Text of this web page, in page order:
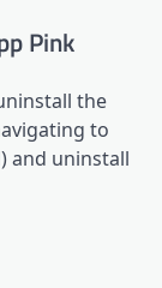
Pink
the
to
and uninstall